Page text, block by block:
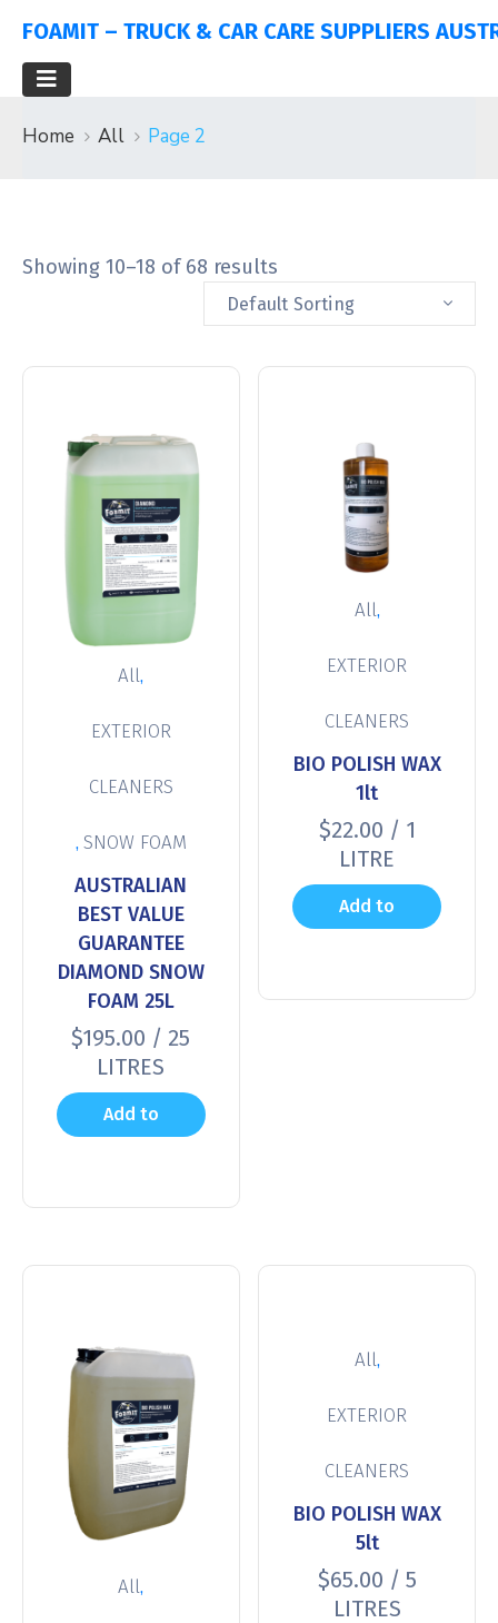
FOAMIT – TRUCK & CAR CARE SUPPLIERS
Home All Page 2
Showing 10–18 of 68 results
Default Sorting
All,
EXTERIOR
CLEANERS
,SNOW FOAM
AUSTRALIAN
BEST VALUE
GUARANTEE
DIAMOND SNOW
FOAM 25L
$195.00 / 25
LITRES
Add to
All,
EXTERIOR
CLEANERS
BIO POLISH WAX
1lt
$22.00 / 1
LITRE
Add to
All,
All,
EXTERIOR
CLEANERS
BIO POLISH WAX
5lt
$65.00 / 5
LITRES